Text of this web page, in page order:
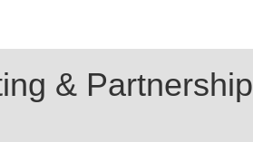
& Partnership